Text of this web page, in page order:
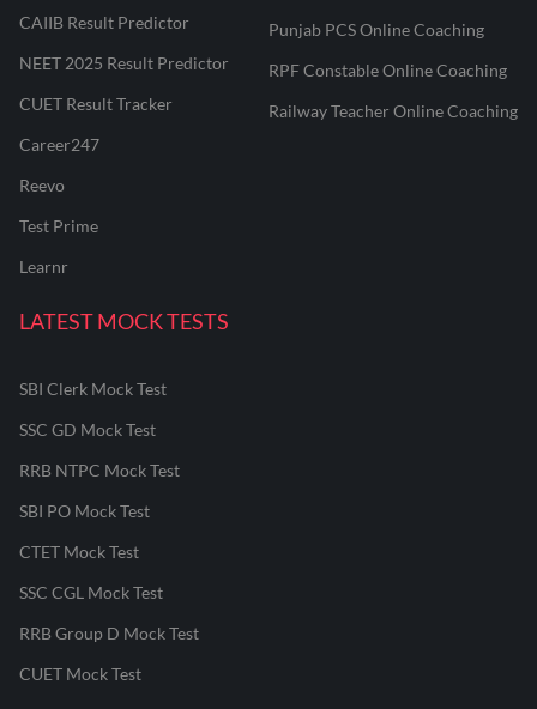
CAIIB Result Predictor
NEET 2025 Result Predictor
CUET Result Tracker
Career247
Reevo
Test Prime
Learnr
Punjab PCS Online Coaching
RPF Constable Online Coaching
Railway Teacher Online Coaching
LATEST MOCK TESTS
SBI Clerk Mock Test
SSC GD Mock Test
RRB NTPC Mock Test
SBI PO Mock Test
CTET Mock Test
SSC CGL Mock Test
RRB Group D Mock Test
CUET Mock Test